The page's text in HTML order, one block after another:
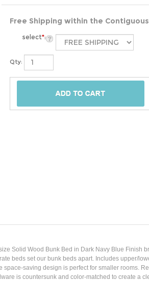
Free Shipping within the Contiguous
select*:
Qty:
Solid Wood Bunk Bed in Dark Navy Blue Finish
beds set our bunk beds apart. Includes upper/
saving design is perfect for smaller rooms.
is countersunk and color-matched to create a